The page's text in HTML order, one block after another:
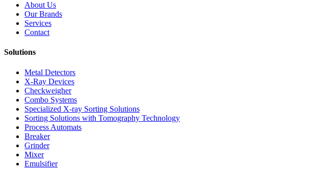
About Us
Our Brands
Services
Contact
Solutions
Metal Detectors
X-Ray Devices
Checkweigher
Combo Systems
Specialized X-ray Sorting Solutions
Sorting Solutions with Tomography Technology
Process Automats
Breaker
Grinder
Mixer
Emulsifier